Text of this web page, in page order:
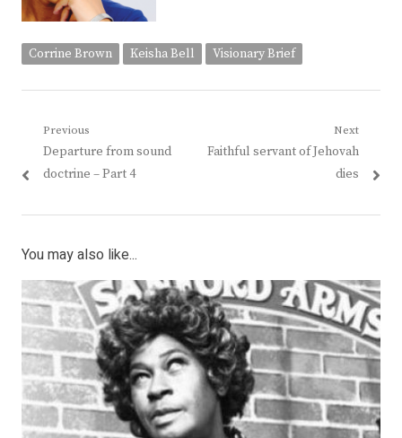
Corrine Brown Keisha Bell Visionary Brief
Post
navigation
Previous
Previous
post:
Departure from sound
doctrine – Part 4
Next
Next
Faithful servant of Jehovah
dies
You may also like...